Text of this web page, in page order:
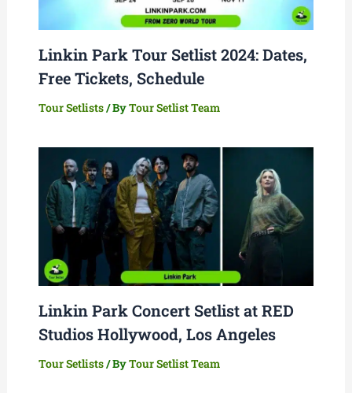
Linkin Park Tour Setlist 2024: Dates,
Free Tickets, Schedule
Tour Setlists/ ByTour Setlist Team
Linkin Park Concert Setlist at RED
Studios Hollywood, Los Angeles
Tour Setlists/ ByTour Setlist Team